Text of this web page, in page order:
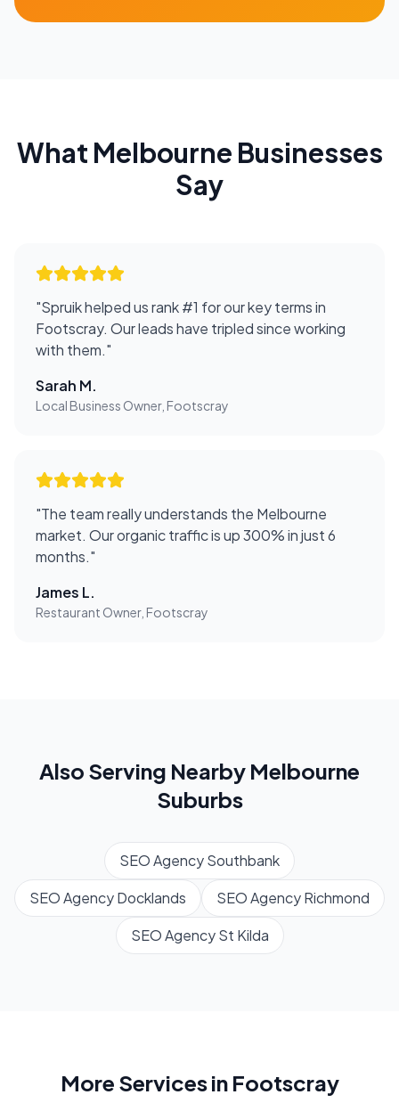
What Melbourne Businesses
Say
"Spruik helped us rank #1 for our key terms in
Footscray. Our leads have tripled since working
with them."
Sarah M.
Local Business Owner, Footscray
"The team really understands the Melbourne
market. Our organic traffic is up 300% in just 6
months."
James L.
Restaurant Owner, Footscray
Also Serving Nearby Melbourne
Suburbs
SEO AgencySouthbank
SEO AgencyDocklands SEO AgencyRichmond
SEO Agency St Kilda
More Services in Footscray